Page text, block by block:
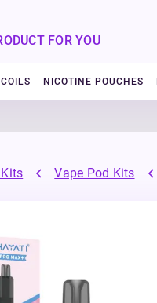
FOR YOU
NICOTINE POUCHES
Vape Pod Kits